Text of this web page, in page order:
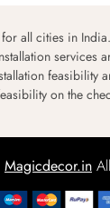
all cities in
services
feasibility
on the
Magicdecor.in